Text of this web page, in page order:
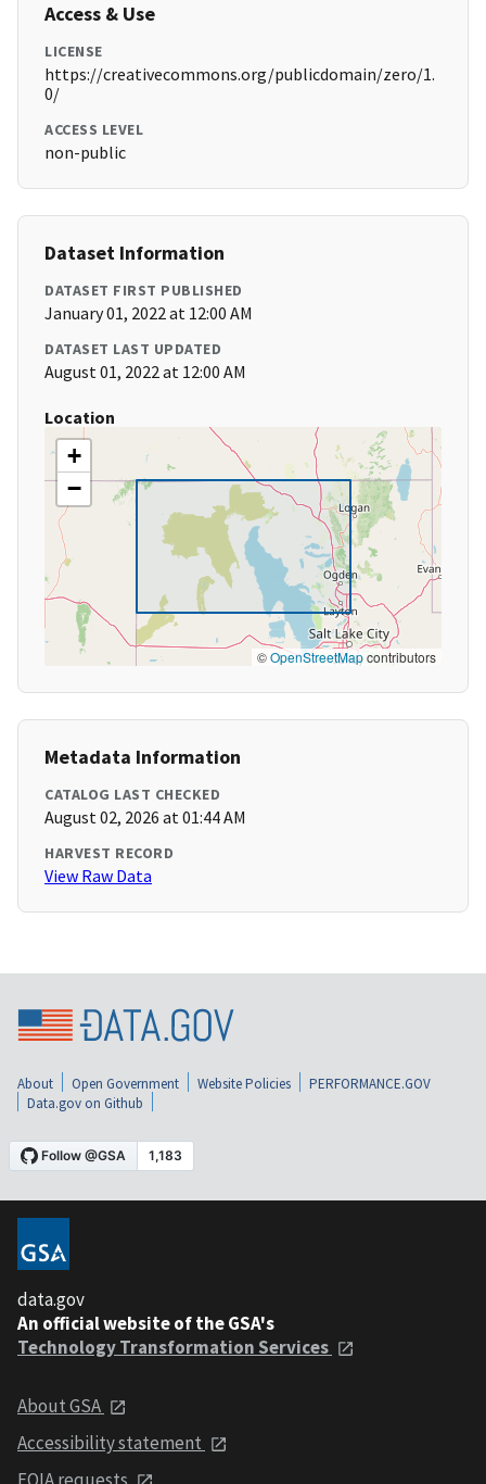
Access & Use
LICENSE
https://creativecommons.org/publicdomain/zero/1.
0/
ACCESS LEVEL
non-public
Dataset Information
DATASET FIRST PUBLISHED
January 01, 2022 at 12:00 AM
DATASET LAST UPDATED
August 01, 2022 at 12:00 AM
Location
+
−
©OpenStreetMapcontributors
Metadata Information
CATALOG LAST CHECKED
August 02, 2026 at 01:44 AM
HARVEST RECORD
View Raw Data
About Open Government Website Policies
PERFORMANCE.GOV
Data.gov on Github
data.gov
An official website of the GSA's
Technology Transformation Services
About GSA
Accessibility statement